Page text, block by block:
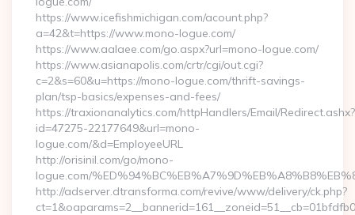
https://www.icefishmichigan.com/acount.php?
a=42&t=https://www.mono-logue.com/
https://www.aalaee.com/go.aspx?url=mono-logue.com/
https://www.asianapolis.com/crtr/cgi/out.cgi?
c=2&s=60&u=https://mono-logue.com/thrift-savings-
plan/tsp-basics/expenses-and-fees/
https://traxionanalytics.com/httpHandlers/Email/Redirect.ashx?
id=47275-22177649&url=mono-
logue.com/&d=EmployeeURL
http://orisinil.com/go/mono-
logue.com/
http://adserver.dtransforma.com/revive/www/delivery/ck.php?